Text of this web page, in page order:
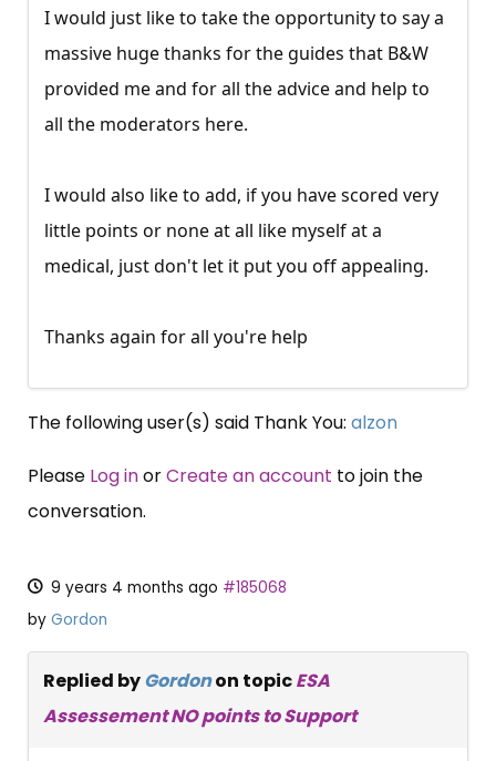
I would just like to take the opportunity to say a
massive huge thanks for the guides that B&W
provided me and for all the advice and help to
all the moderators here.
I would also like to add, if you have scored very
little points or none at all like myself at a
medical, just don't let it put you off appealing.
Thanks again for all you're help
The following user(s) said Thank You: alzon
Please Log inorCreate an account to join the
conversation.
9 years 4 months ago #185068
by Gordon
Replied byGordonon topicESA
Assessement NO points to Support